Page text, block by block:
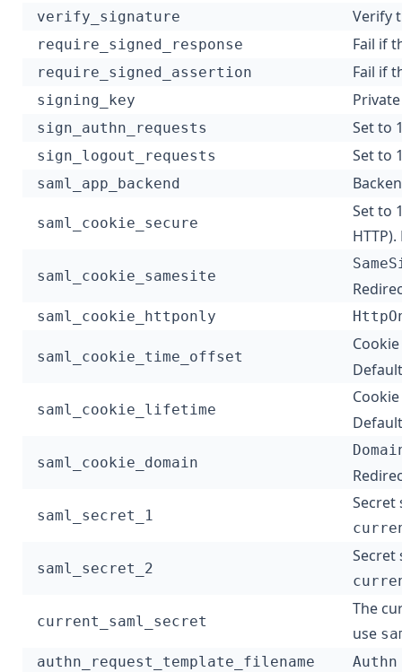
verify_signature Verify
require_signed_response Fail if
require_signed_assertion Fail if
signing_key
sign_authn_requests Set to
sign_logout_requests Set to
saml_app_backend
saml_cookie_secure
Set to
saml_cookie_samesite
saml_cookie_httponly
saml_cookie_time_offset
saml_cookie_lifetime
saml_cookie_domain
saml_secret_1
Secret
saml_secret_2
Secret
current_saml_secret
The
use
authn_request_template_filename